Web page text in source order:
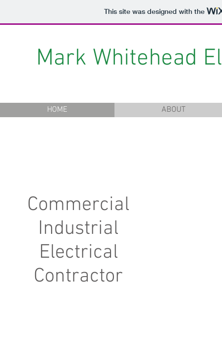
This site was designed with the
Mark Whitehead
HOME ABOUT
Commercial
Industrial
Electrical
Contractor